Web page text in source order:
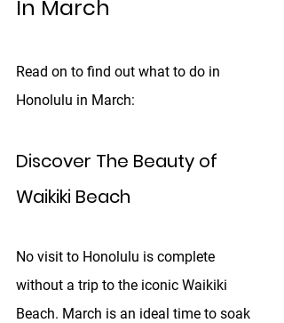
In March
Read on to find out what to do in
Honolulu in March:
Discover The Beauty of
Waikiki Beach
No visit to Honolulu is complete
without a trip to the iconic Waikiki
Beach. March is an ideal time to soak